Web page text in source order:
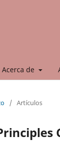
Acerca de
/ Artículos